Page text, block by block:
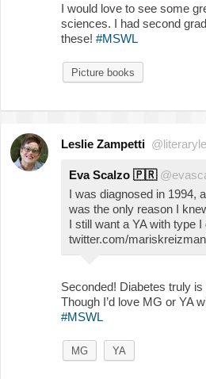
I would love to see some
sciences. I had second
these! #MSWL
Picture books
Leslie Zampetti
Eva Scalzo 🇵🇷
I was diagnosed in 1994,
was the only reason I
I still want a YA with type
twitter.com/
Seconded! Diabetes truly
Though I’d love MG or YA
#MSWL
MG YA